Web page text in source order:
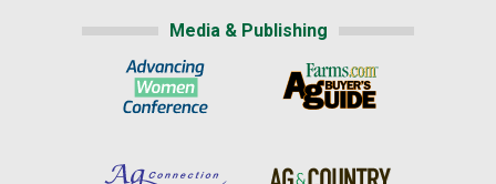
Media & Publishing